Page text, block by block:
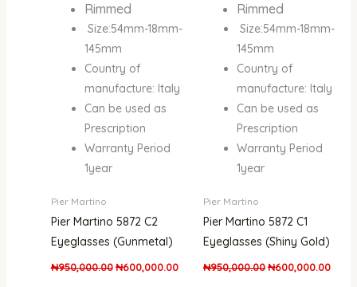
Rimmed
Size:54mm-18mm-
145mm
Country of
manufacture: Italy
Can be used as
Prescription
Warranty Period
1year
Pier Martino
Pier Martino 5872 C2
Eyeglasses (Gunmetal)
₦950,000.00 ₦600,000.00
Rimmed
Size:54mm-18mm-
145mm
Country of
manufacture: Italy
Can be used as
Prescription
Warranty Period
1year
Pier Martino
Pier Martino 5872 C1
Eyeglasses (Shiny Gold)
₦950,000.00₦600,000.00